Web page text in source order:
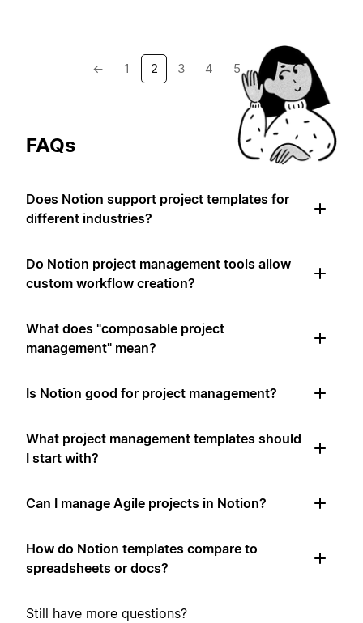
← 1 2 3 4 5 →
FAQs
Does Notion support project templates for
different industries?
Do Notion project management tools allow
custom workflow creation?
What does "composable project
management" mean?
Is Notion good for project management?
What project management templates should
I start with?
Can I manage Agile projects in Notion?
How do Notion templates compare to
spreadsheets or docs?
Still have more questions?